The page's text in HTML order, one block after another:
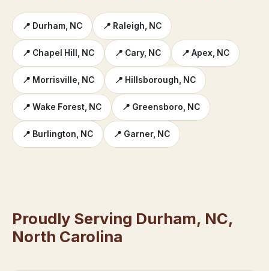
📍 Durham, NC 📍 Raleigh, NC
📍 Chapel Hill, NC 📍 Cary, NC 📍 Apex, NC
📍 Morrisville, NC 📍 Hillsborough, NC
📍 Wake Forest, NC 📍 Greensboro, NC
📍 Burlington, NC 📍 Garner, NC
Proudly Serving Durham, NC,
North Carolina